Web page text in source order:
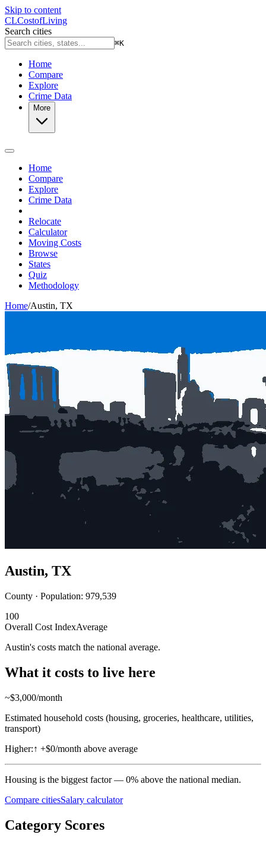
Skip to content
CLCostofLiving
Search cities
⌘K
Home
Compare
Explore
Crime Data
More
Home
Compare
Explore
Crime Data
Relocate
Calculator
Moving Costs
Browse
States
Quiz
Methodology
Home/Austin, TX
Austin, TX
County · Population: 979,539
100
Overall Cost IndexAverage
Austin's costs match the national average.
What it costs to live here
~$3,000/month
Estimated household costs (housing, groceries, healthcare, utilities,
transport)
Higher:↑ +$0/month above average
Housing is the biggest factor — 0% above the national median.
Compare citiesSalary calculator
Category Scores